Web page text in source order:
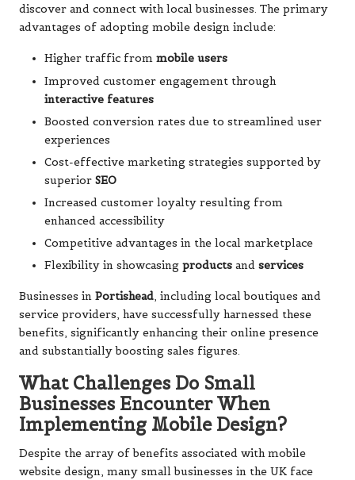
discover and connect with local businesses. The primary
advantages of adopting mobile design include:
Higher traffic from mobile users
Improved customer engagement through
interactive features
Boosted conversion rates due to streamlined user
experiences
Cost-effective marketing strategies supported by
superior SEO
Increased customer loyalty resulting from
enhanced accessibility
Competitive advantages in the local marketplace
Flexibility in showcasing products and services
Businesses in Portishead, including local boutiques and
service providers, have successfully harnessed these
benefits, significantly enhancing their online presence
and substantially boosting sales figures.
What Challenges Do Small
Businesses Encounter When
Implementing Mobile Design?
Despite the array of benefits associated with mobile
website design, many small businesses in the UK face